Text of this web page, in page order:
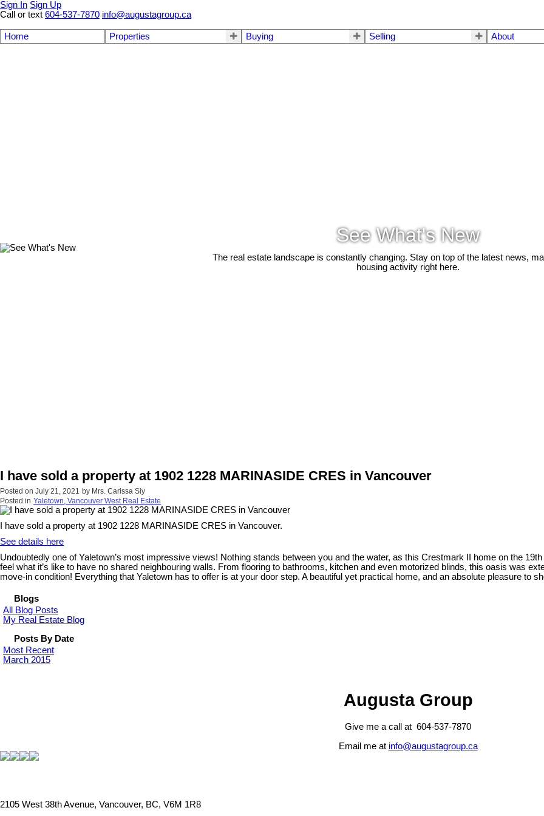
Sign In Sign Up
Call or text 604-537-7870 info@augustagroup.ca
Home Properties Buying Selling About
See What's New
The real estate landscape is constantly changing. Stay on top of the latest news,
housing activity right here.
I have sold a property at 1902 1228 MARINASIDE CRES in Vancouver
Posted on July 21, 2021 by Mrs. Carissa Siy
Posted in Yaletown, Vancouver West Real Estate
I have sold a property at 1902 1228 MARINASIDE CRES in Vancouver.
See details here
Undoubtedly one of Yaletown’s most impressive views! Nothing stands between you and the water, as this Crestmark II home on the
feel what it’s like to have no shared neighbouring walls. From flooring to bathrooms, kitchen and even motorized blinds, this oasis was
move-in condition! Everything that Yaletown has to offer is at your door step. A beautiful yet practical home, and an absolute pleasure to
Blogs
All Blog Posts
My Real Estate Blog
Posts By Date
Most Recent
March 2015
Augusta Group
Give me a call at 604-537-7870
Email me at info@augustagroup.ca
2105 West 38th Avenue, Vancouver, BC, V6M 1R8